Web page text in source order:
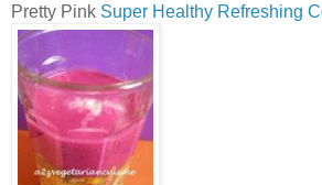
Pretty Pink Super Healthy Refreshing